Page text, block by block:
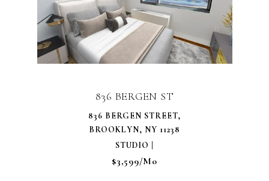
836 BERGEN ST
836 BERGEN STREET,
BROOKLYN, NY 11238
STUDIO |
$3,599/mo